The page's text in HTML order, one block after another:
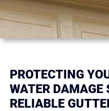
PROTECTING
WATER DAMAGE
RELIABLE